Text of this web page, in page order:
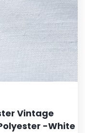
Vintage
-White